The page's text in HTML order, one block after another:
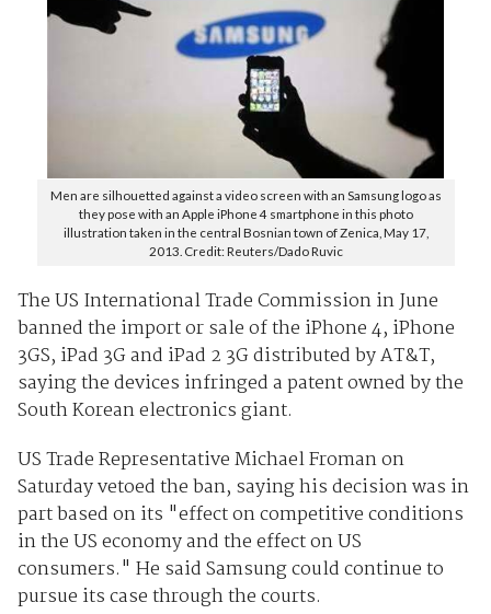
Men are silhouetted against a video screen with an Samsung logo as
they pose with an Apple iPhone 4 smartphone in this photo
illustration taken in the central Bosnian town of Zenica, May 17,
2013. Credit: Reuters/Dado Ruvic
The US International Trade Commission in June
banned the import or sale of the iPhone 4, iPhone
3GS, iPad 3G and iPad 2 3G distributed by AT&T,
saying the devices infringed a patent owned by the
South Korean electronics giant.
US Trade Representative Michael Froman on
Saturday vetoed the ban, saying his decision was in
part based on its "effect on competitive conditions
in the US economy and the effect on US
consumers." He said Samsung could continue to
pursue its case through the courts.